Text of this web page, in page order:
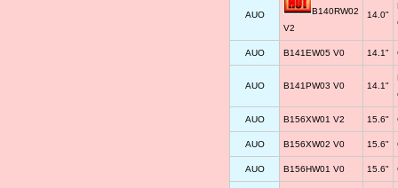
AUO
B140RW02
V2
14.0"
AUO B141EW05 V0 14.1"
AUO B141PW03 V0 14.1"
AUO B156XW01 V2 15.6"
AUO B156XW02 V0 15.6"
AUO B156HW01 V0 15.6"